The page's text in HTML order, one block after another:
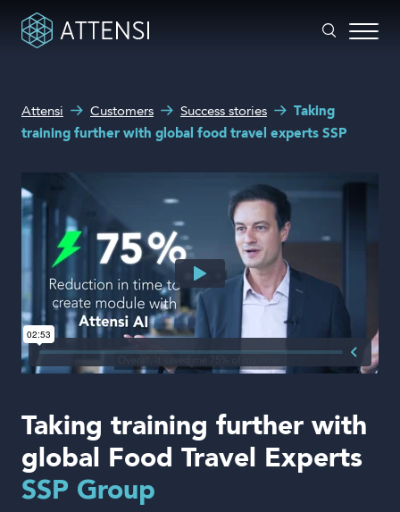
Why gamified training?
Customers
Our Products
Solutions
Company
What can we help you with?
Attensi Customers Success stories
Taking
training further with global food travel experts SSP
Taking training further with
global Food Travel Experts
SSP Group